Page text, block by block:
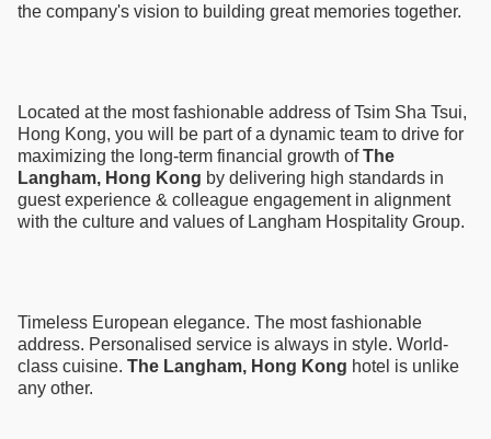
the company's vision to building great memories together.
Located at the most fashionable address of Tsim Sha Tsui,
Hong Kong, you will be part of a dynamic team to drive for
maximizing the long-term financial growth ofThe
Langham, Hong Kong by delivering high standards in
guest experience & colleague engagement in alignment
with the culture and values of Langham Hospitality Group.
Timeless European elegance. The most fashionable
address. Personalised service is always in style. World-
class cuisine. The Langham, Hong Kong hotel is unlike
any other.